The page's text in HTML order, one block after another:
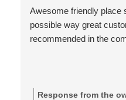
happier that we were
service! Wishing you
Awesome friendly place
possible way great
recommended in the
Response from the